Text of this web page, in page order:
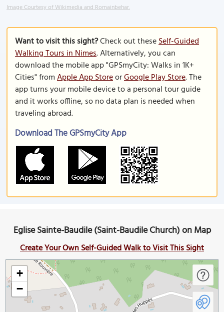
Image Courtesy of Wikimedia and Romainbehar.
Want to visit this sight?Check out theseSelf-Guided
Walking Tours in Nimes. Alternatively, you can
download the mobile app "GPSmyCity: Walks in 1K+
Cities" fromApple App StoreorGoogle Play Store. The
app turns your mobile device to a personal tour guide
and it works offline, so no data plan is needed when
traveling abroad.
Download The GPSmyCity App
Eglise Sainte-Baudile (Saint-Baudile Church) on Map
Create Your Own Self-Guided Walk to Visit This Sight
+
−